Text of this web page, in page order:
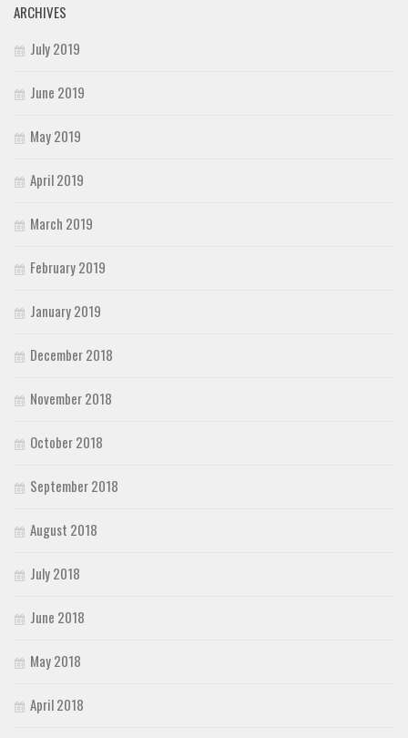
ARCHIVES
July 2019
June 2019
May 2019
April 2019
March 2019
February 2019
January 2019
December 2018
November 2018
October 2018
September 2018
August 2018
July 2018
June 2018
May 2018
April 2018